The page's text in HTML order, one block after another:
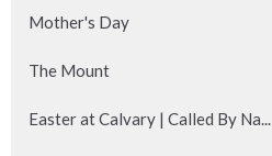
Mother's Day
The Mount
Easter at Calvary | Called By Na...